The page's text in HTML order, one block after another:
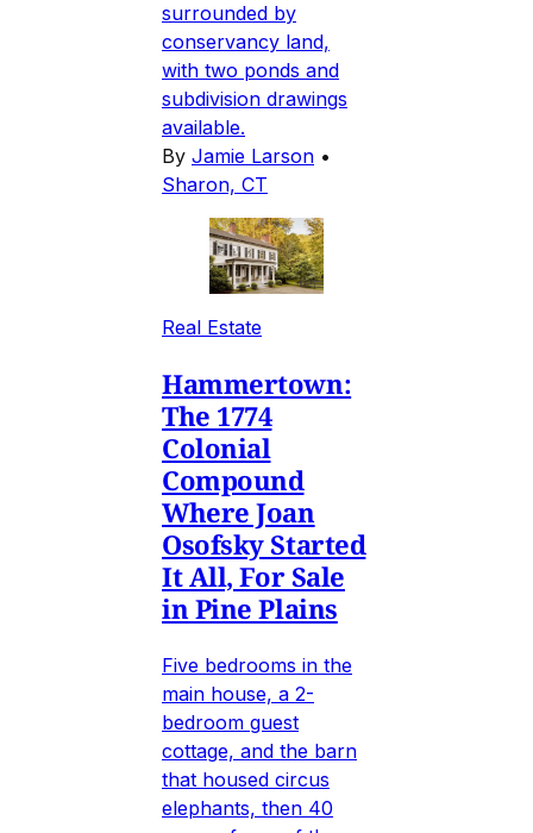
surrounded by
conservancy land,
with two ponds and
subdivision drawings
available.
By Jamie Larson •
Sharon, CT
Real Estate
Hammertown:
The 1774
Colonial
Compound
Where Joan
Osofsky Started
It All, For Sale
in Pine Plains
Five bedrooms in the
main house, a 2-
bedroom guest
cottage, and the barn
that housed circus
elephants, then 40